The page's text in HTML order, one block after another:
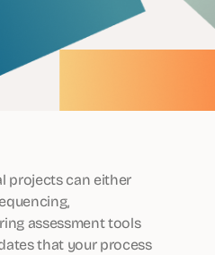
projects can either
assessment tools
that your process